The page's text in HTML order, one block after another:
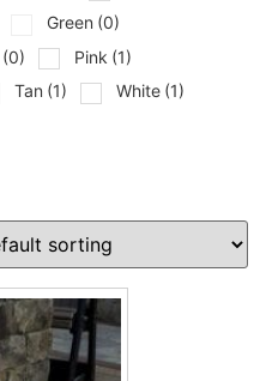
Green (0)
(0) Pink (1)
Tan (1) White (1)